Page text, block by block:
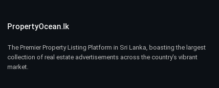
PropertyOcean.lk
The Premier Property Listing Platform in Sri Lanka, boasting the largest
collection of real estate advertisements across the country’s vibrant
market.